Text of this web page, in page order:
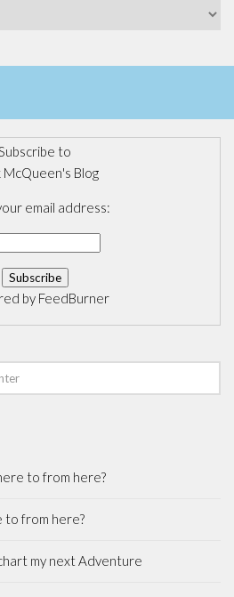
to
McQueen's Blog
email address:
by FeedBurner
to from here?
to from here?
my next Adventure